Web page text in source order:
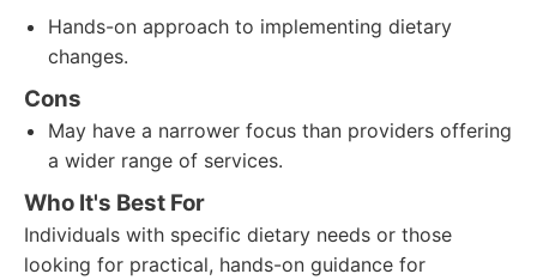
Hands-on approach to implementing dietary
changes.
Cons
May have a narrower focus than providers offering
a wider range of services.
Who It's Best For
Individuals with specific dietary needs or those
looking for practical, hands-on guidance for